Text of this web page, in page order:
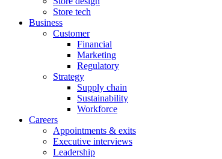
Store tech
Business
Customer
Financial
Marketing
Regulatory
Strategy
Supply chain
Sustainability
Workforce
Careers
Appointments & exits
Executive interviews
Leadership